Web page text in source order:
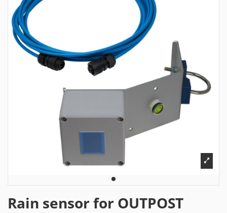
Rain sensor for OUTPOST